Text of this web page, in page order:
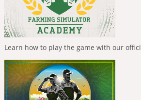
Learn how to play the game with our